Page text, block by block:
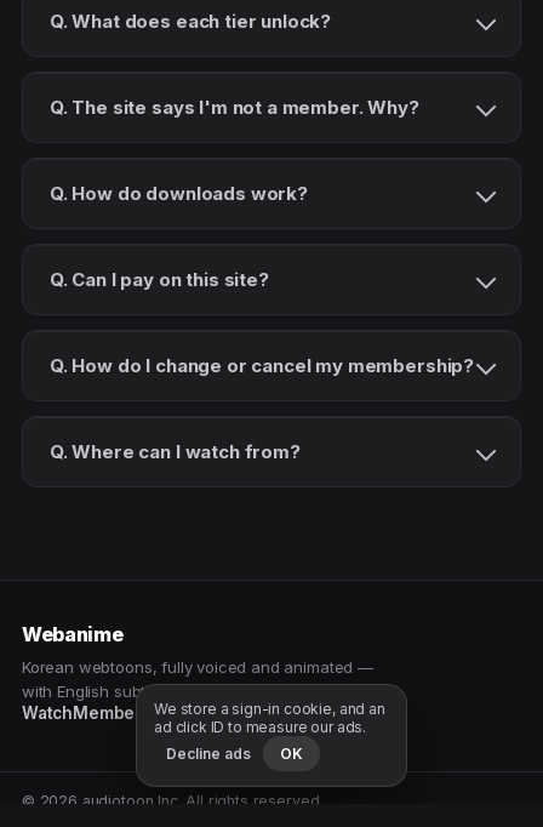
Q. What does each tier unlock?
Q. The site says I'm not a member. Why?
Q. How do downloads work?
Q. Can I pay on this site?
Q. How do I change or cancel my membership?
Q. Where can I watch from?
Webanime
Korean webtoons, fully voiced and animated —
with English subtitles. Watch as a patron.
WatchMembership PatreonFree samples
© 2026 audiotoon Inc. All rights reserved.
We store a sign-in cookie, and an
ad click ID to measure our ads.
Decline ads
OK